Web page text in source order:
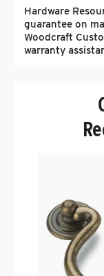
Hardware
guarantee on
Woodcraft
warranty